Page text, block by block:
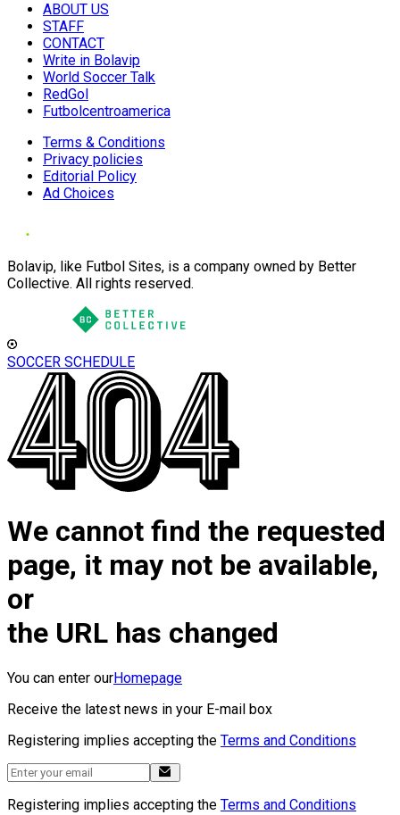
ABOUT US
STAFF
CONTACT
Write in Bolavip
World Soccer Talk
RedGol
Futbolcentroamerica
Terms & Conditions
Privacy policies
Editorial Policy
Ad Choices
Bolavip, like Futbol Sites, is a company owned by Better
Collective. All rights reserved.
SOCCER SCHEDULE
We cannot find the requested
page, it may not be available,
or
the URL has changed
You can enter ourHomepage
Receive the latest news in your E-mail box
Registering implies accepting the Terms and Conditions
Registering implies accepting the Terms and Conditions